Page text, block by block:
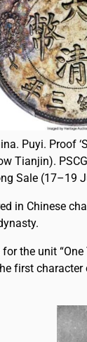
Puyi. Proof
Tianjin).
Sale (17–19
in Chinese
the unit “One
first